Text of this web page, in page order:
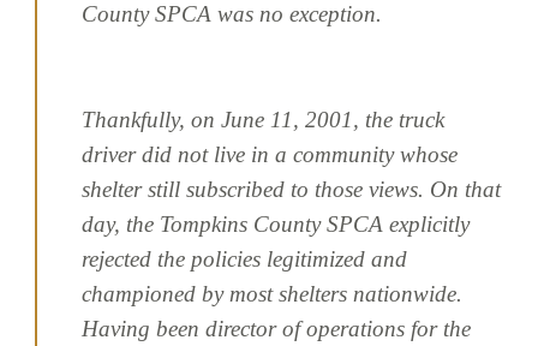
County SPCA was no exception.
Thankfully, on June 11, 2001, the truck
driver did not live in a community whose
shelter still subscribed to those views. On that
day, the Tompkins County SPCA explicitly
rejected the policies legitimized and
championed by most shelters nationwide.
Having been director of operations for the